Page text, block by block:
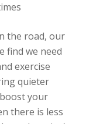
the road, our
find we need
exercise
quieter
your
there is less